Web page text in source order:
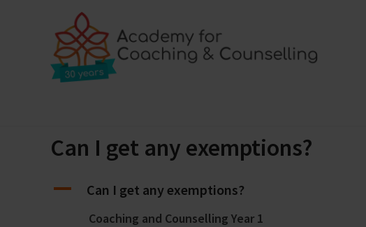
Can I get any exemptions?
A Can I get any exemptions?
Coaching and Counselling Year 1